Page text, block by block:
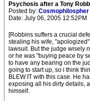
Psychosis after a Tony
Posted by: Cosmophilospher
Date: July 06, 2005 12:52PM
[Robbins suffers a crucial
stealing his wife,
lawsuit. But the judge wisely
or he was "buying peace by
to have any bearing on the
going to start up, so i think
BLEW IT with this case. He
exposing all his dirty details,
himself.